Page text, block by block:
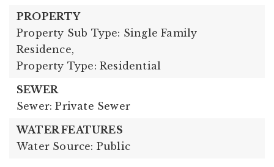
PROPERTY
Property Sub Type: Single Family
Residence,
Property Type: Residential
SEWER
Sewer: Private Sewer
WATER FEATURES
Water Source: Public